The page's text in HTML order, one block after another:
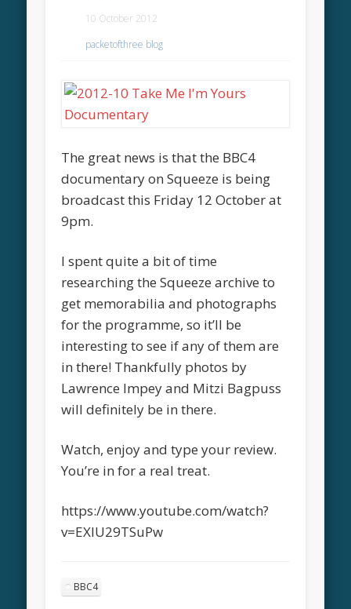
10 October 2012
packetofthree blog
The great news is that the BBC4
documentary on Squeeze is being
broadcast this Friday 12 October at
9pm.
I spent quite a bit of time
researching the Squeeze archive to
get memorabilia and photographs
for the programme, so it’ll be
interesting to see if any of them are
in there! Thankfully photos by
Lawrence Impey and Mitzi Bagpuss
will definitely be in there.
Watch, enjoy and type your review.
You’re in for a real treat.
https://www.youtube.com/watch?
v=EXIU29TSuPw
BBC4